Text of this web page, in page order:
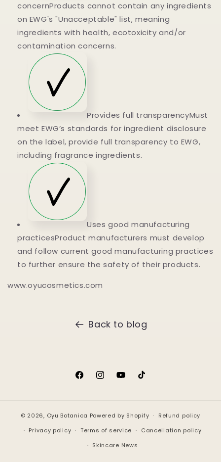
concernProducts cannot contain any ingredients
on EWG's "Unacceptable" list, meaning
ingredients with health, ecotoxicity and/or
contamination concerns.
Provides full transparencyMust
meet EWG’s standards for ingredient disclosure
on the label, provide full transparency to EWG,
including fragrance ingredients.
Uses good manufacturing
practicesProduct manufacturers must develop
and follow current good manufacturing practices
to further ensure the safety of their products.
www.oyucosmetics.com
Back to blog
FacebookInstagramYouTubeTikTok
© 2026, Oyu Botanica Powered by Shopify
Refund policy
Privacy policy
Terms of service
Cancellation policy
Skincare News